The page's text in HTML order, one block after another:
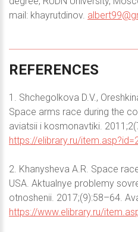
mail: khayrutdinov.
REFERENCES
1. Shchegolkova D.V.,
Space arms race during the
aviatsii i kosmonavtiki.
https://elibrary.ru/
2. Khanysheva A.R. Space
USA. Aktualnye problemy
otnoshenii. 2017;(9):58–64.
https://www.elibrary.ru/